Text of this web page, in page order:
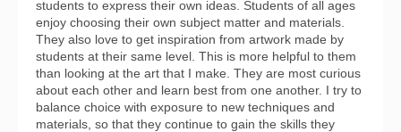
students to express their own ideas. Students of all ages
enjoy choosing their own subject matter and materials.
They also love to get inspiration from artwork made by
students at their same level. This is more helpful to them
than looking at the art that I make. They are most curious
about each other and learn best from one another. I try to
balance choice with exposure to new techniques and
materials, so that they continue to gain the skills they